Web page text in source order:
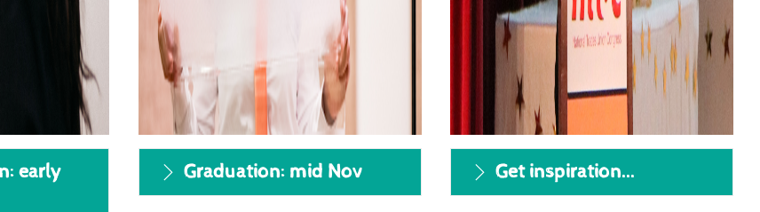
early
Graduation: mid Nov Get inspiration...